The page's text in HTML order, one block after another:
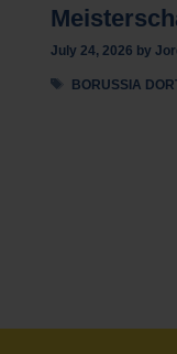
July 24, 2026 by
Tags
BORUSSIA